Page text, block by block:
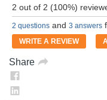
2 out of 2 (100%)
2 questions and 3 answers
WRITE A REVIEW
Share